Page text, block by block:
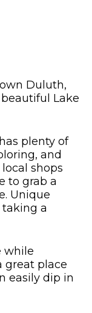
Duluth,
Lake
plenty of
and
shops
to grab a
Unique
taking a
while
great place
easily dip in